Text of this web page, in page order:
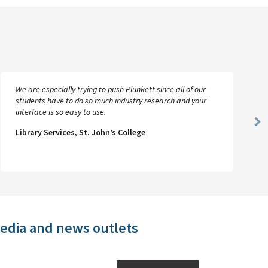
We are especially trying to push Plunkett since all of our
students have to do so much industry research and your
interface is so easy to use.
Library Services, St. John’s College
and news outlets